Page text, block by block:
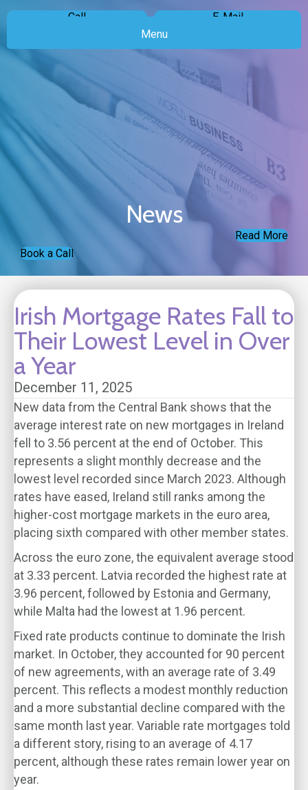
Call
E-Mail
Menu
News
Read More
Book a Call
Irish Mortgage Rates Fall to
Their Lowest Level in Over
a Year
December 11, 2025
New data from the Central Bank shows that the
average interest rate on new mortgages in Ireland
fell to 3.56 percent at the end of October. This
represents a slight monthly decrease and the
lowest level recorded since March 2023. Although
rates have eased, Ireland still ranks among the
higher-cost mortgage markets in the euro area,
placing sixth compared with other member states.
Across the euro zone, the equivalent average stood
at 3.33 percent. Latvia recorded the highest rate at
3.96 percent, followed by Estonia and Germany,
while Malta had the lowest at 1.96 percent.
Fixed rate products continue to dominate the Irish
market. In October, they accounted for 90 percent
of new agreements, with an average rate of 3.49
percent. This reflects a modest monthly reduction
and a more substantial decline compared with the
same month last year. Variable rate mortgages told
a different story, rising to an average of 4.17
percent, although these rates remain lower year on
year.